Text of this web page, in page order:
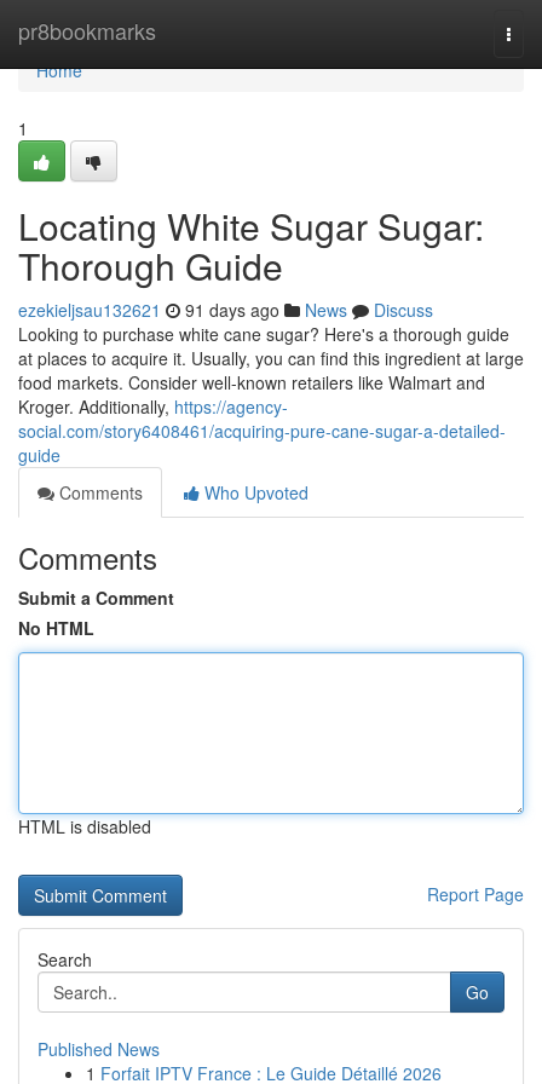
pr8bookmarks
Home
Home
1
Locating White Sugar Sugar:
Thorough Guide
ezekieljsau132621 91 days ago News
Discuss
Looking to purchase white cane sugar? Here's a thorough guide
at places to acquire it. Usually, you can find this ingredient at large
food markets. Consider well-known retailers like Walmart and
Kroger. Additionally, https://agency-
social.com/story6408461/acquiring-pure-cane-sugar-a-detailed-
guide
Comments
Who Upvoted
Comments
Submit a Comment
No HTML
HTML is disabled
Report Page
Search
Go
Published News
1 Forfait IPTV France : Le Guide Détaillé 2026